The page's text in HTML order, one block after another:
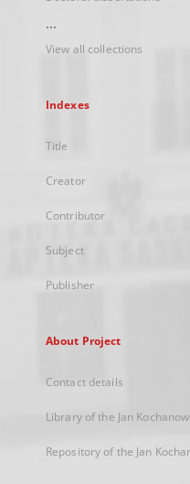
...
View all collections
Indexes
Title
Creator
Contributor
Subject
Publisher
About Project
Contact details
Library of the Jan
Repository of the Jan